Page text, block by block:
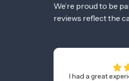
We’re proud to be
reviews reflect the
I had a great